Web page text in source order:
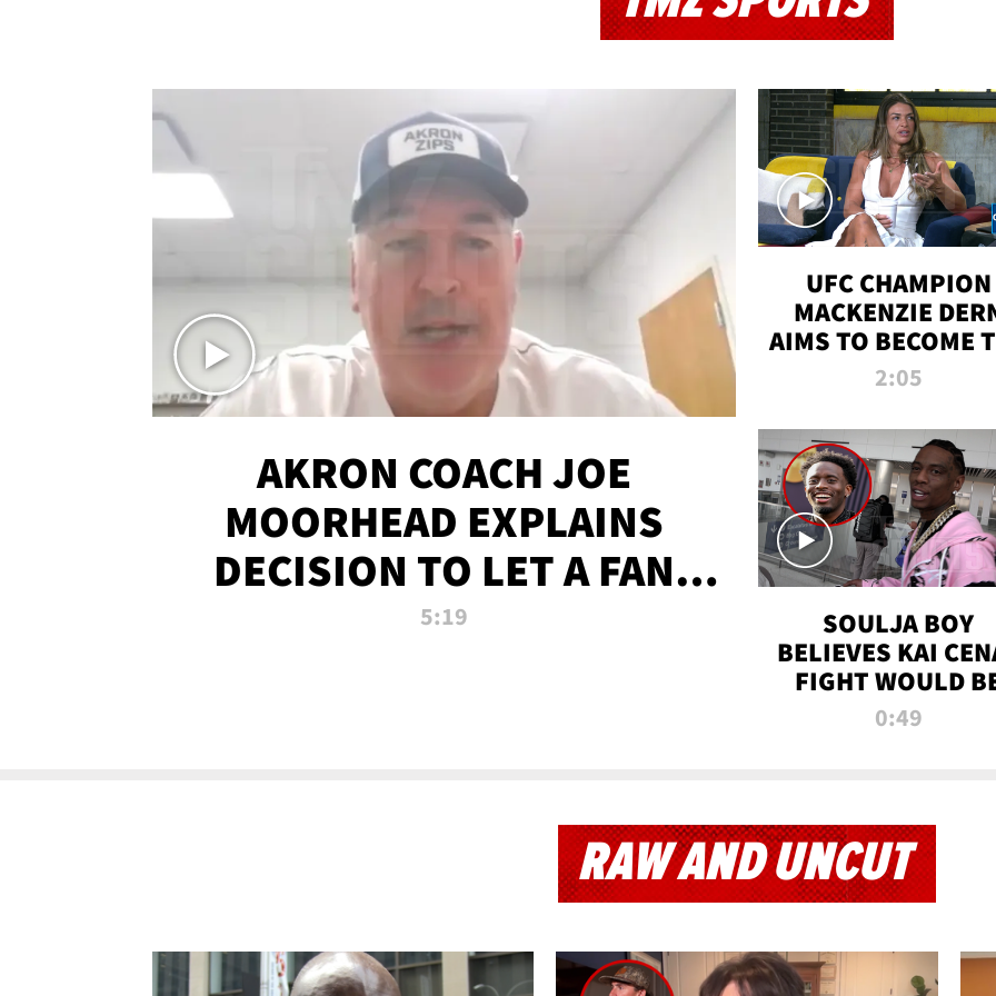
AKRON COACH JOE
MOORHEAD EXPLAINS
DECISION TO LET A FAN
CALL PLAYS
5:19
UFC CHAMPION
MACKENZIE
AIMS TO BECOME
GREATEST
ALL TIME
2:05
SOULJA BOY
BELIEVES KAI
FIGHT WOULD
'HUGE,'0:49
RAW AND UNCUT